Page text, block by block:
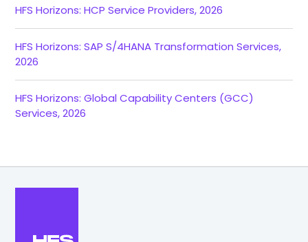
HFS Horizons: HCP Service Providers, 2026
HFS Horizons: SAP S/4HANA Transformation Services,
2026
HFS Horizons: Global Capability Centers (GCC)
Services, 2026